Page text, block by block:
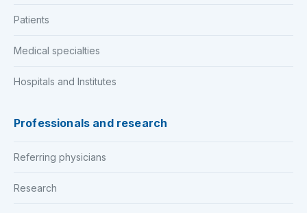
Patients
Medical specialties
Hospitals and Institutes
Professionals and research
Referring physicians
Research